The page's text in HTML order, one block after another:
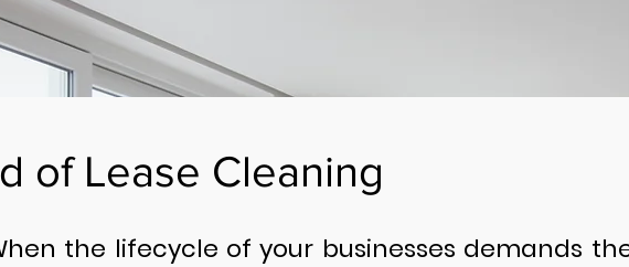
of Lease Cleaning
the lifecycle of your businesses demands